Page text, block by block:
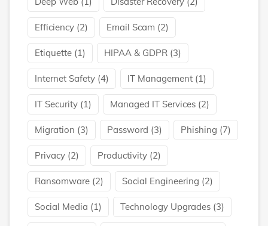
Efficiency (2) Email Scam (2)
Etiquette (1) HIPAA & GDPR (3)
Internet Safety (4) IT Management (1)
IT Security (1) Managed IT Services (2)
Migration (3) Password (3) Phishing (7)
Privacy (2) Productivity (2)
Ransomware (2) Social Engineering (2)
Social Media (1) Technology Upgrades (3)